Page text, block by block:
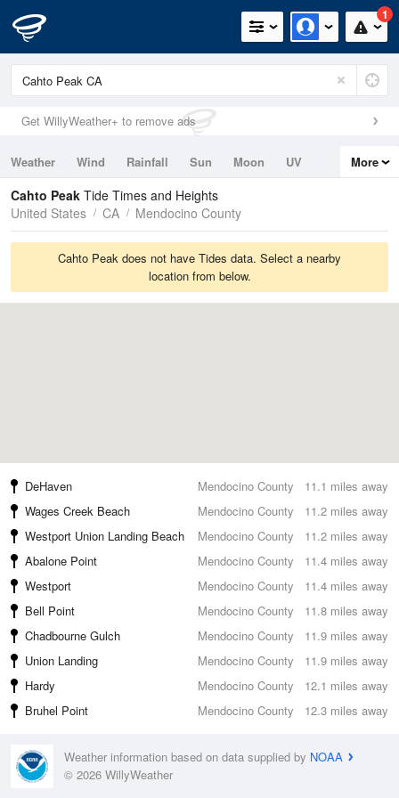
1
Get WillyWeather+ to remove ads
Weather Wind Rainfall Sun Moon
UV
Tides
Swell
More
Cahto Peak Tide Times and Heights
United States
CA Mendocino County
Cahto Peak does not have Tides data. Select a nearby
location from below.
11.1 miles away
DeHaven
Mendocino County
11.2 miles away
Wages Creek Beach
Mendocino County
11.2 miles away
Westport Union Landing Beach
Mendocino County
11.4 miles away
Abalone Point
Mendocino County
11.4 miles away
Westport
Mendocino County
11.8 miles away
Bell Point
Mendocino County
11.9 miles away
Chadbourne Gulch
Mendocino County
11.9 miles away
Union Landing
Mendocino County
12.1 miles away
Hardy
Mendocino County
12.3 miles away
Bruhel Point Mendocino County
Weather information based on data supplied by NOAA
© 2026 WillyWeather